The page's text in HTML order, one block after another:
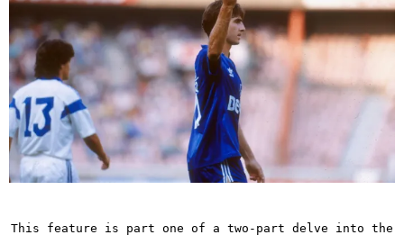
This feature is part one of a two-part delve into the